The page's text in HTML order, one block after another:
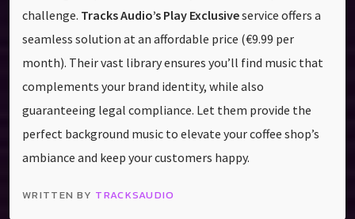
challenge. Tracks Audio’s Play Exclusiveservice offers a
seamless solution at an affordable price (€9.99 per
month). Their vast library ensures you’ll find music that
complements your brand identity, while also
guaranteeing legal compliance. Let them provide the
perfect background music to elevate your coffee shop’s
ambiance and keep your customers happy.
WRITTEN BY TRACKSAUDIO